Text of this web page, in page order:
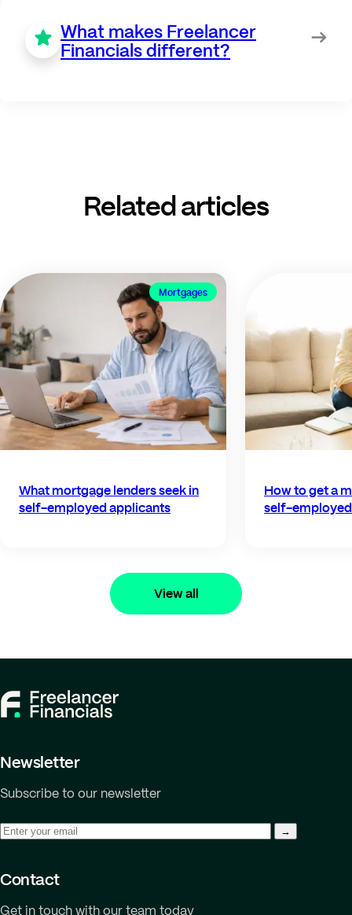
What makes Freelancer
Financials different?
Related articles
Mortgages
What mortgage lenders seek in
self-employed applicants
How to get a
self-
View all
Newsletter
Subscribe to our newsletter
Contact
Get in touch with our team today